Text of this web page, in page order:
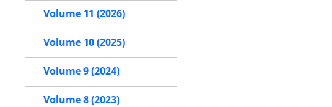
Volume 11 (2026)
Volume 10 (2025)
Volume 9 (2024)
Volume 8 (2023)